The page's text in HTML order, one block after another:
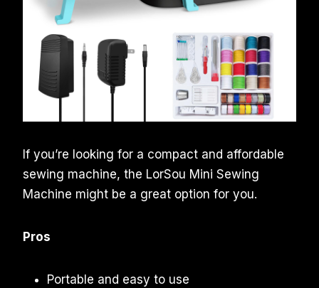
If you’re looking for a compact and affordable
sewing machine, the LorSou Mini Sewing
Machine might be a great option for you.
Pros
Portable and easy to use